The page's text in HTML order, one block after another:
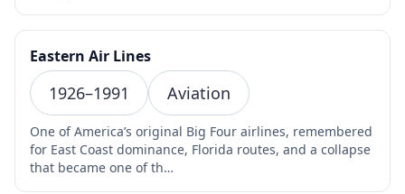
Eastern Air Lines
1926–1991 Aviation
One of America’s original Big Four airlines, remembered
for East Coast dominance, Florida routes, and a collapse
that became one of th…